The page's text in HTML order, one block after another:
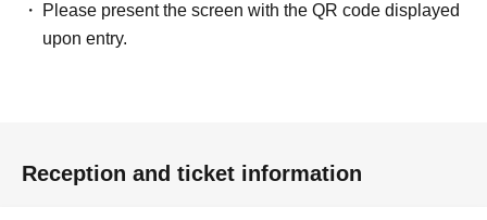
Please present the screen with the QR code displayed
upon entry.
Reception and ticket information